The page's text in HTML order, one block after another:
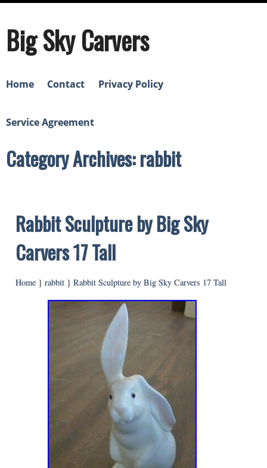
Big Sky Carvers
Home Contact Privacy Policy
Service Agreement
Category Archives: rabbit
Rabbit Sculpture by Big Sky
Carvers 17 Tall
Home } rabbit } Rabbit Sculpture by Big Sky Carvers 17 Tall